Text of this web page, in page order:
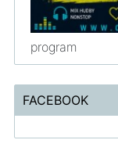
program
FACEBOOK